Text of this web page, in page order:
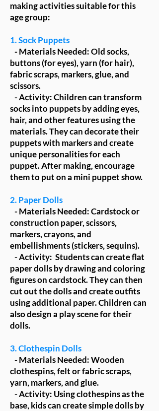
making activities suitable for this
age group:
1. Sock Puppets
- Materials Needed: Old socks,
buttons (for eyes), yarn (for hair),
fabric scraps, markers, glue, and
scissors.
- Activity: Children can transform
socks into puppets by adding eyes,
hair, and other features using the
materials. They can decorate their
puppets with markers and create
unique personalities for each
puppet. After making, encourage
them to put on a mini puppet show.
2. Paper Dolls
- Materials Needed: Cardstock or
construction paper, scissors,
markers, crayons, and
embellishments (stickers, sequins).
- Activity: Students can create flat
paper dolls by drawing and coloring
figures on cardstock. They can then
cut out the dolls and create outfits
using additional paper. Children can
also design a play scene for their
dolls.
3. Clothespin Dolls
- Materials Needed: Wooden
clothespins, felt or fabric scraps,
yarn, markers, and glue.
- Activity: Using clothespins as the
base, kids can create simple dolls by